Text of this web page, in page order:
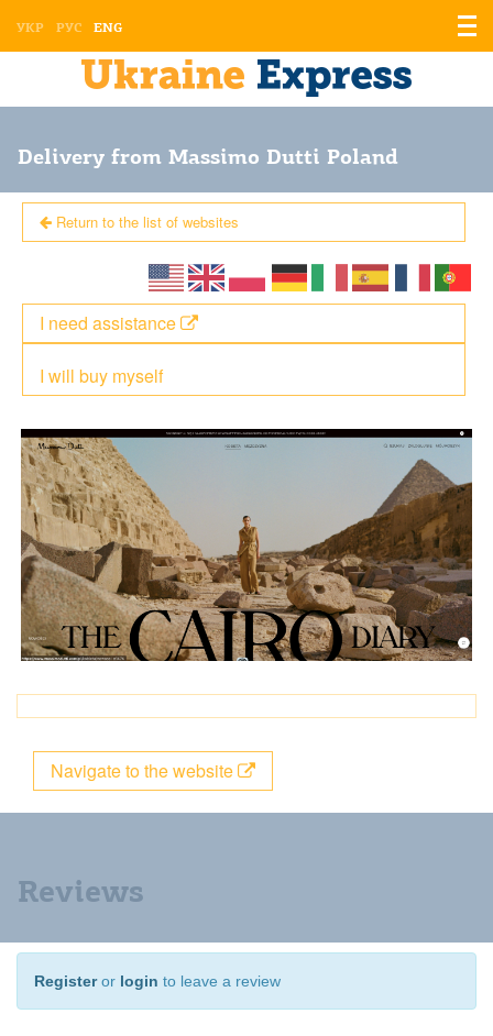
УКР РУС ENG
Delivery from Massimo Dutti Poland
Return to the list of websites
I will buy myself
I need assistance
Navigate to the website
Reviews
Registeror login to leave a review